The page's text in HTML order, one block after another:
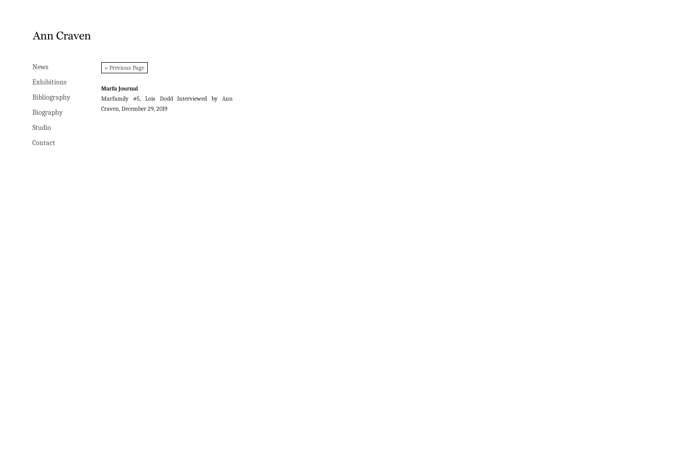
News
Exhibitions
Bibliography
Biography
Studio
Contact
« Previous Page
Marfa Journal
Marfamily #5, Lois Dodd Interviewed by Ann
Craven, December 29, 2019
News
Exhibitions
Bibliography
Biography
Studio
Contact